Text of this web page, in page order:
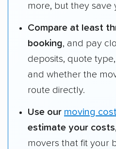
more, but they save
Compare at least
booking, and pay
deposits, quote
and whether the
route directly.
Use our moving
estimate your costs
movers that fit your